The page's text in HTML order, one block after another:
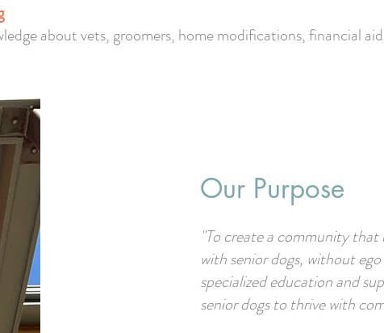
about vets, groomers, home modifications, financial
Our Purpose
"To create a community
with senior dogs, without
specialized education and
senior dogs to thrive with